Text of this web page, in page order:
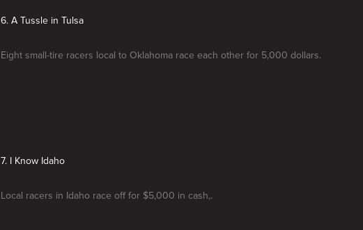
6. A Tussle in Tulsa
Eight small-tire racers local to Oklahoma race each other for 5,000 dollars.
7. I Know Idaho
Local racers in Idaho race off for $5,000 in cash,.